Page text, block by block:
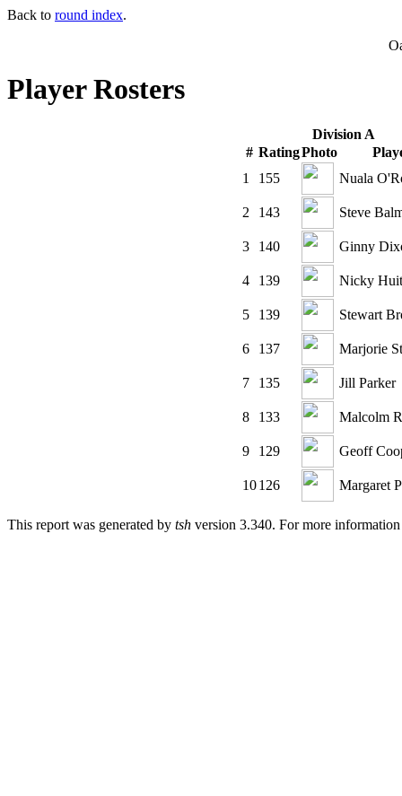
Back to round index.
Player Rosters
Division A
# RatingPhoto
1
155 Nuala
2 143 Steve
3 140 Ginny
4 139 Nicky
5 139 Stewart
6 137 Marjorie
7 135 Jill Parker
8 133 Malcolm
9 129 Geoff
10126 Margaret
This report was generated by tsh version 3.340. For more